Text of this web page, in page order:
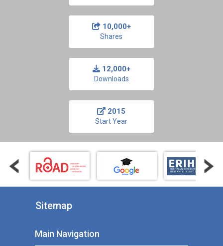
10,000+
Shares
12,000+
Downloads
2015
Start Year
Sitemap
Main Navigation